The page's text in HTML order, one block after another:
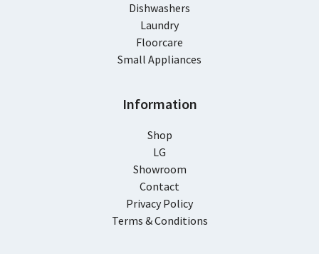
Dishwashers
Laundry
Floorcare
Small Appliances
Information
Shop
LG
Showroom
Contact
Privacy Policy
Terms & Conditions